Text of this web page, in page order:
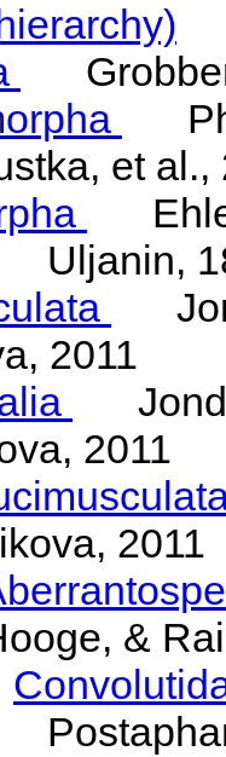
et al.,
Uljanin,
2011
2011
2011
&